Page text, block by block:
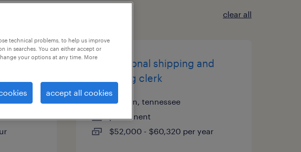
clear all
-
international shipping and
receiving clerk
franklin, tennessee
permanent
$52,000 - $60,320 per year
technical problems, to help us improve
in searches. You can either accept or
your options at any time. More
accept all cookies